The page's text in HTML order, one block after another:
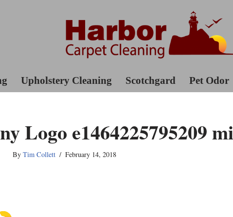
Upholstery Cleaning Scotchgard Pet Odor
Logo e1464225795209
By Tim Collett February 14, 2018